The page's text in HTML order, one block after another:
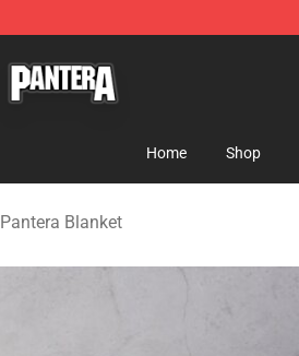
Home Shop
Pantera Blanket